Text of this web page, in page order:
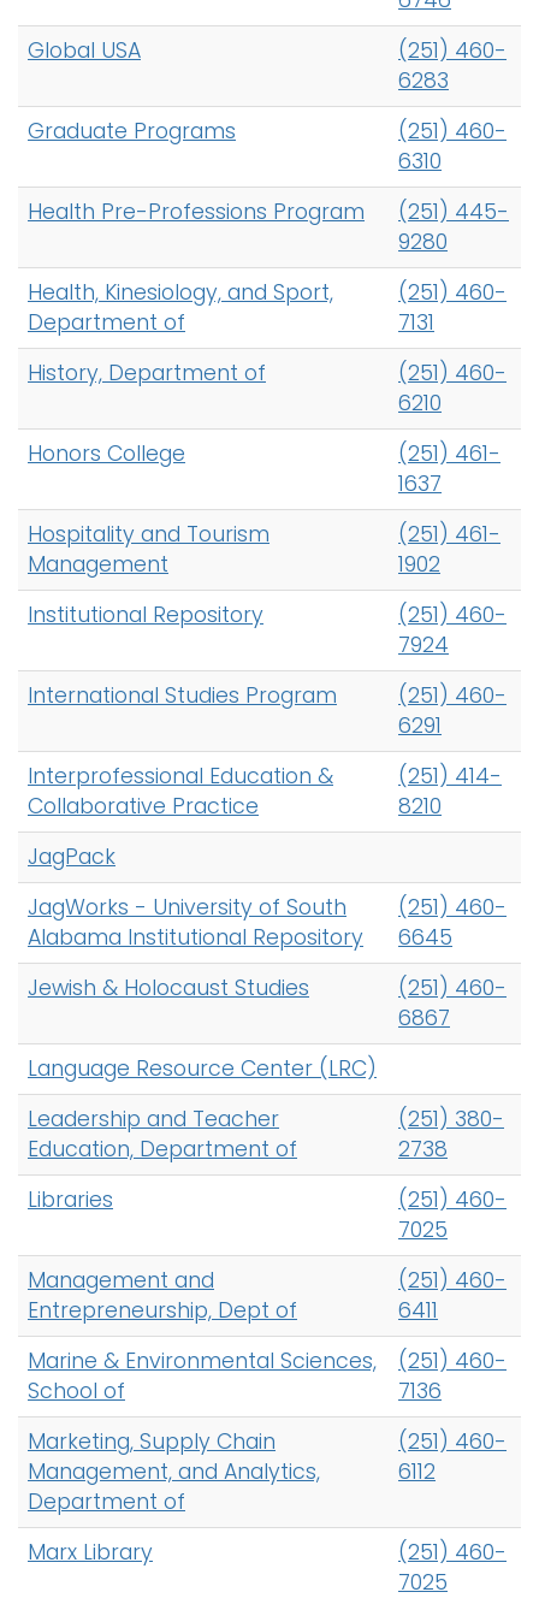
Global USA
(251) 460-
6283
Graduate Programs
(251) 460-
6310
Health Pre-Professions Program
(251) 445-
9280
Health, Kinesiology, and Sport,
Department of
(251) 460-
7131
History, Department of
(251) 460-
6210
Honors College
(251) 461-
1637
Hospitality and Tourism
Management
(251) 461-
1902
Institutional Repository
(251) 460-
7924
International Studies Program
(251) 460-
6291
Interprofessional Education &
Collaborative Practice
(251) 414-
8210
JagPack
JagWorks - University of South
Alabama Institutional Repository
(251) 460-
6645
Jewish & Holocaust Studies
(251) 460-
6867
Language Resource Center (LRC)
Leadership and Teacher
Education, Department of
(251) 380-
2738
Libraries
(251) 460-
7025
Management and
Entrepreneurship, Dept of
(251) 460-
6411
Marine & Environmental Sciences,
School of
(251) 460-
7136
Marketing, Supply Chain
Management, and Analytics,
Department of
(251) 460-
6112
Marx Library
(251) 460-
7025